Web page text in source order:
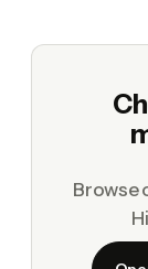
Browse